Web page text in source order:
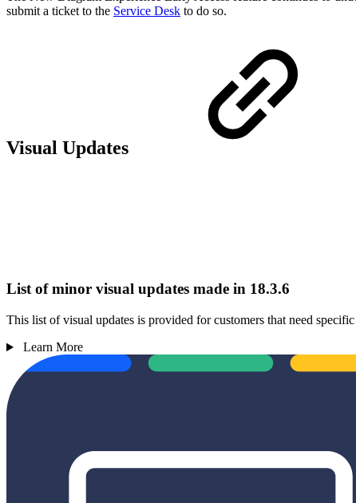
submit a ticket to the Service Desk to do so.
Visual Updates
List of minor visual updates made in 18.3.6
This list of visual updates is provided for customers that need
Learn More